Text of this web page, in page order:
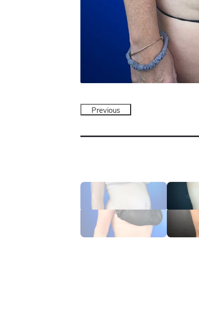
Previous